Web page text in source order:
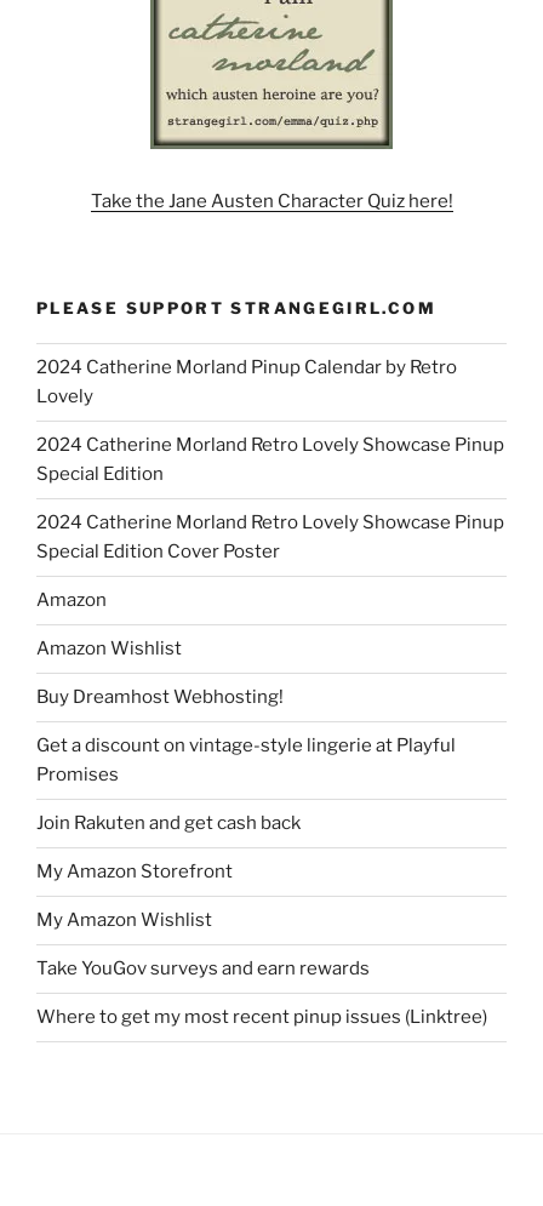
Take the Jane Austen Character Quiz here!
PLEASE SUPPORT STRANGEGIRL.COM
2024 Catherine Morland Pinup Calendar by Retro
Lovely
2024 Catherine Morland Retro Lovely Showcase Pinup
Special Edition
2024 Catherine Morland Retro Lovely Showcase Pinup
Special Edition Cover Poster
Amazon
Amazon Wishlist
Buy Dreamhost Webhosting!
Get a discount on vintage-style lingerie at Playful
Promises
Join Rakuten and get cash back
My Amazon Storefront
My Amazon Wishlist
Take YouGov surveys and earn rewards
Where to get my most recent pinup issues (Linktree)